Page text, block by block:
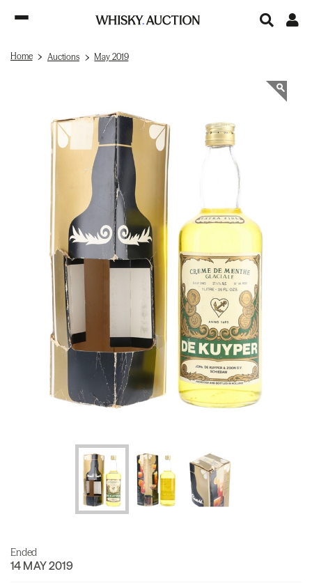
Home Auctions May 2019
Ended
14 MAY 2019